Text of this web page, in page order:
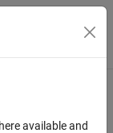
Toggle
available and